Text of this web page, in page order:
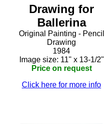
Drawing for
Ballerina
Original Painting - Pencil
Drawing
1984
Image size: 11" x 13-1/2"
Price on request
Click here for more info